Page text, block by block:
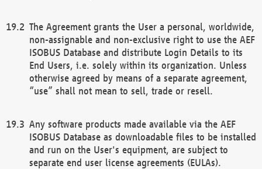
The Agreement grants the User a personal, worldwide,
non-assignable and non-exclusive right to use the AEF
ISOBUS Database and distribute Login Details to its
End Users, i.e. solely within its organization. Unless
otherwise agreed by means of a separate agreement,
“use” shall not mean to sell, trade or resell.
Any software products made available via the AEF
ISOBUS Database as downloadable files to be installed
and run on the User's equipment, are subject to
separate end user license agreements (EULAs).